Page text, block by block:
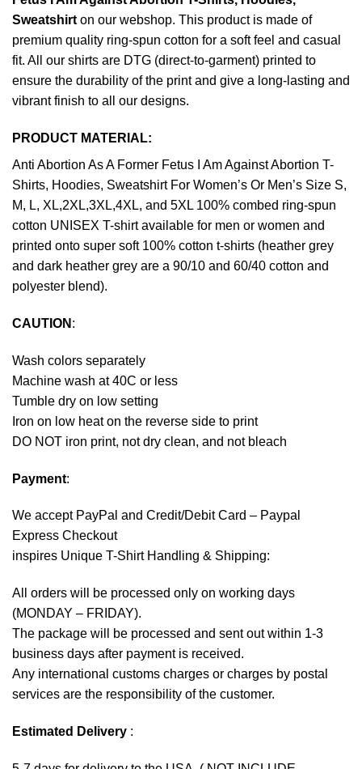
Sweatshirton our webshop. This product is made of
premium quality ring-spun cotton for a soft feel and casual
fit. All our shirts are DTG (direct-to-garment) printed to
ensure the durability of the print and give a long-lasting and
vibrant finish to all our designs.
PRODUCT MATERIAL:
Anti Abortion As A Former Fetus I Am Against Abortion T-
Shirts, Hoodies, Sweatshirt For Women’s Or Men’s Size S,
M, L, XL,2XL,3XL,4XL, and 5XL 100% combed ring-spun
cotton UNISEX T-shirt available for men or women and
printed onto super soft 100% cotton t-shirts (heather grey
and dark heather grey are a 90/10 and 60/40 cotton and
polyester blend).
CAUTION :
Wash colors separately
Machine wash at 40C or less
Tumble dry on low setting
Iron on low heat on the reverse side to print
DO NOT iron print, not dry clean, and not bleach
Payment:
We accept PayPal and Credit/Debit Card – Paypal
Express Checkout
inspires Unique T-Shirt Handling & Shipping:
All orders will be processed only on working days
(MONDAY – FRIDAY).
The package will be processed and sent out within 1-3
business days after payment is received.
Any international customs charges or charges by postal
services are the responsibility of the customer.
Estimated Delivery :